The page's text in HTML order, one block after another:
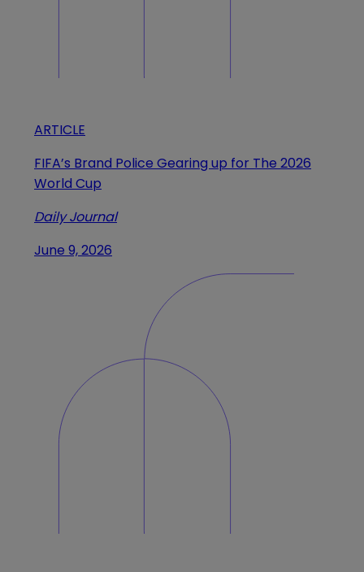
ARTICLE
FIFA’s Brand Police Gearing up for The 2026
World Cup
Daily Journal
June 9, 2026